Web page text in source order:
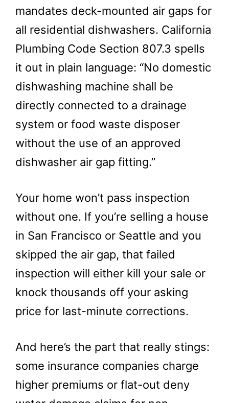
mandates deck-mounted air gaps for
all residential dishwashers. California
Plumbing Code Section 807.3 spells
it out in plain language: “No domestic
dishwashing machine shall be
directly connected to a drainage
system or food waste disposer
without the use of an approved
dishwasher air gap fitting.”
Your home won’t pass inspection
without one. If you’re selling a house
in San Francisco or Seattle and you
skipped the air gap, that failed
inspection will either kill your sale or
knock thousands off your asking
price for last-minute corrections.
And here’s the part that really stings:
some insurance companies charge
higher premiums or flat-out deny